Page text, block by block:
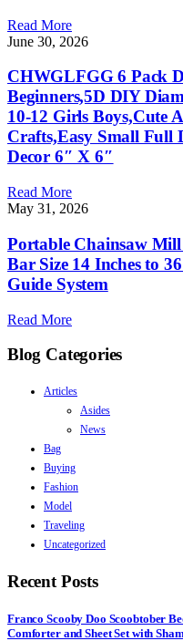
Read More
June 30, 2026
CHWGLFGG 6 Pack
Beginners,5D DIY
10-12 Girls Boys,Cute
Crafts,Easy Small
Decor 6″ X 6″
Read More
May 31, 2026
Portable Chainsaw
Bar Size 14 Inches to
Guide System
Read More
Blog Categories
Articles
Asides
News
Bag
Buying
Fashion
Model
Traveling
Uncategorized
Recent Posts
Franco Scooby Doo Scoobtober
Comforter and Sheet Set with